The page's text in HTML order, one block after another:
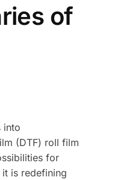
of
into
(DTF) roll film
for
is redefining